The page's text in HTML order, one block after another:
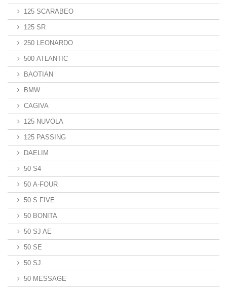
125 SCARABEO
125 SR
250 LEONARDO
500 ATLANTIC
BAOTIAN
BMW
CAGIVA
125 NUVOLA
125 PASSING
DAELIM
50 S4
50 A-FOUR
50 S FIVE
50 BONITA
50 SJ AE
50 SE
50 SJ
50 MESSAGE